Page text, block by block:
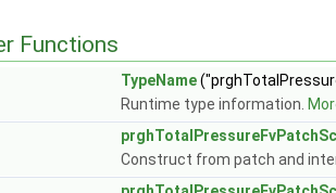
Functions
TypeName
Runtime type information.
Construct from patch and